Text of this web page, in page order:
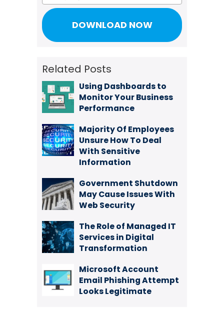
Related Posts
Using Dashboards to
Monitor Your Business
Performance
Majority Of Employees
Unsure How To Deal
With Sensitive
Information
Government Shutdown
May Cause Issues With
Web Security
The Role of Managed IT
Services in Digital
Transformation
Microsoft Account
Email Phishing Attempt
Looks Legitimate